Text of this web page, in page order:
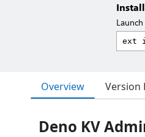
Overview Version
Deno KV